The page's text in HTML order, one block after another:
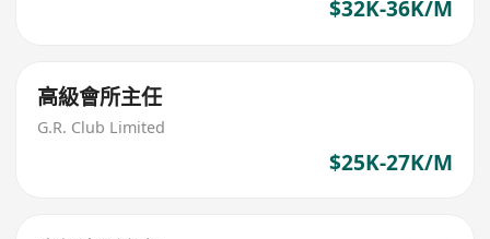
$32K-36K/M
高級會所主任
G.R. Club Limited
$25K-27K/M